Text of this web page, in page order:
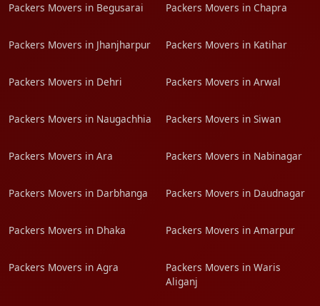
Packers Movers in Begusarai Packers Movers in Chapra
Packers Movers in Jhanjharpur Packers Movers in Katihar
Packers Movers in Dehri Packers Movers in Arwal
Packers Movers in Naugachhia Packers Movers in Siwan
Packers Movers in Ara Packers Movers in Nabinagar
Packers Movers in Darbhanga Packers Movers in Daudnagar
Packers Movers in Dhaka Packers Movers in Amarpur
Packers Movers in Agra
Packers Movers in Waris
Aliganj